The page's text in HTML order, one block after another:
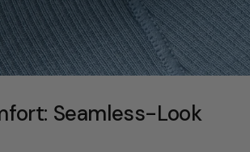
Seamless-Look